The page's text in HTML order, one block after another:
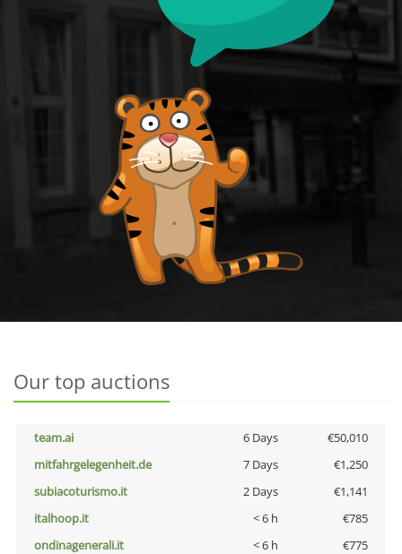
Our top auctions
team.ai 6 Days
€50,010
mitfahrgelegenheit.de
7 Days
€1,250
subiacoturismo.it
2 Days
€1,141
italhoop.it
< 6 h
€785
ondinagenerali.it
< 6 h
€775